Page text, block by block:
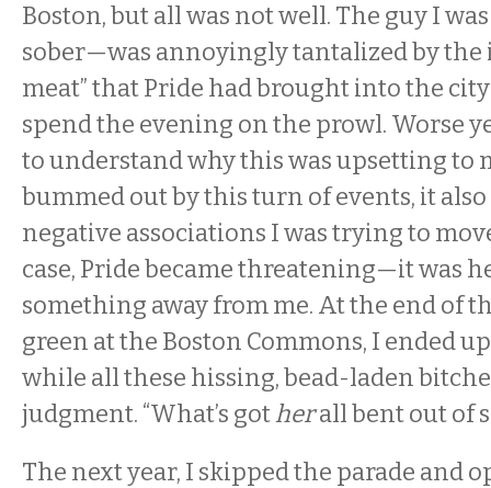
Boston, but all was not well. The guy I
sober—was annoyingly tantalized by the
meat” that Pride had brought into the
spend the evening on the prowl. Worse
to understand why this was upsetting to
bummed out by this turn of events, it
negative associations I was trying to
case, Pride became threatening—it was
something away from me. At the end of
green at the Boston Commons, I ended
while all these hissing, bead-laden
judgment. “What’s gotherall bent out of
The next year, I skipped the parade and